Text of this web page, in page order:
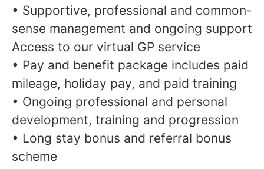
• Supportive, professional and common-
sense management and ongoing support
Access to our virtual GP service
• Pay and benefit package includes paid
mileage, holiday pay, and paid training
• Ongoing professional and personal
development, training and progression
• Long stay bonus and referral bonus
scheme